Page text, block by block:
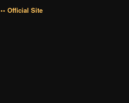
•• Official Site